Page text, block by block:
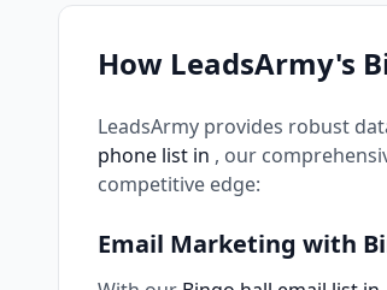
How LeadsArmy's
LeadsArmy provides robust
phone list in , our
competitive edge:
Email Marketing with